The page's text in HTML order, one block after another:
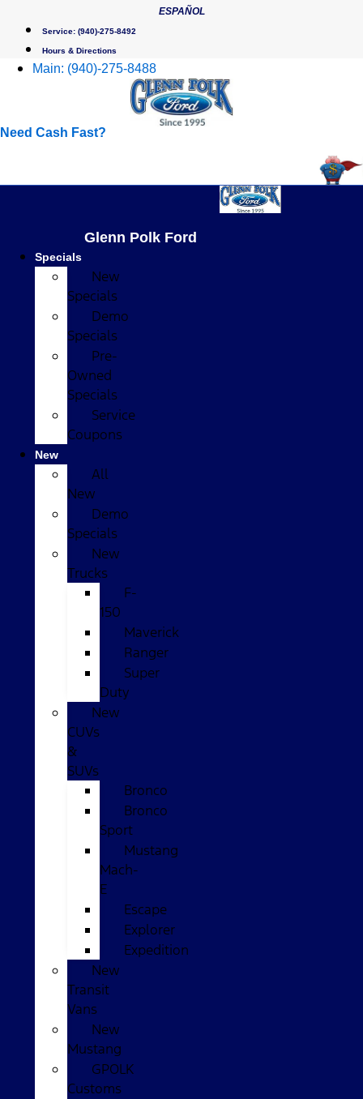
content
ESPAÑOL
Service: (940)-275-8492
Hours & Directions
Main: (940)-275-8488
Need Cash Fast?
Glenn Polk Ford
Specials
New
Specials
Demo
Specials
Pre-
Owned
Specials
Service
Coupons
New
All
New
Demo
Specials
New
Trucks
F-
150
Maverick
Ranger
Super
Duty
New
CUVs
&
SUVs
Bronco
Bronco
Sport
Mustang
Mach-
E
Escape
Explorer
Expedition
New
Transit
Vans
New
Mustang
GPOLK
Customs